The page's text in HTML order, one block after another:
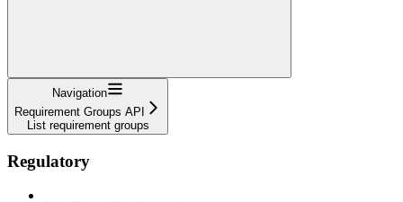
Navigation
Requirement Groups API
List requirement groups
Regulatory